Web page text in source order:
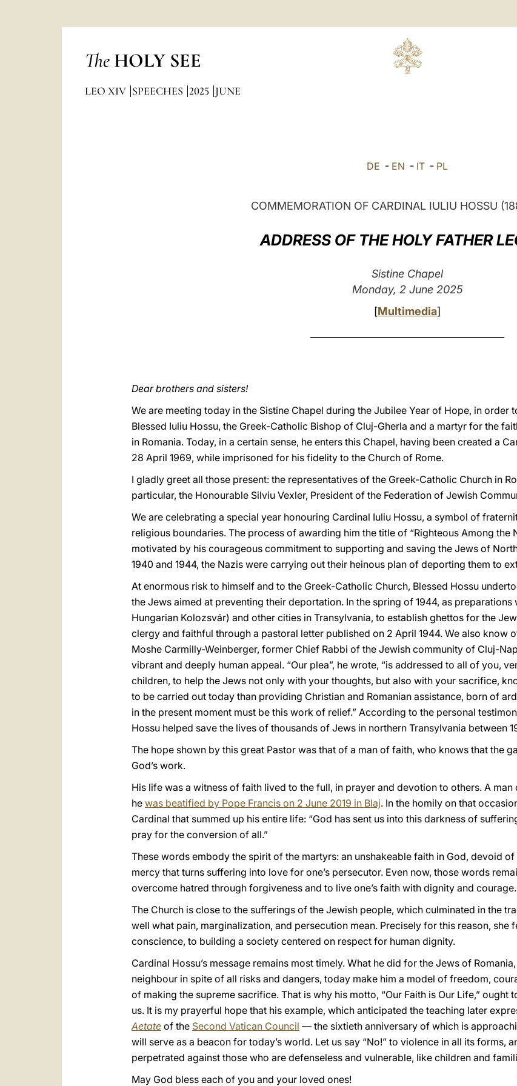
The HOLY SEE
LEO XIV SPEECHES 2025 JUNE
DE - EN - IT - PL
COMMEMORATION OF CARDINAL IULIU HOSSU
ADDRESS OF THE HOLY FATHER
Sistine Chapel
Monday, 2 June 2025
[Multimedia]
Dear brothers and sisters!
We are meeting today in the Sistine Chapel during the Jubilee Year of Hope, in
Blessed Iuliu Hossu, the Greek-Catholic Bishop of Cluj-Gherla and a martyr for the
in Romania. Today, in a certain sense, he enters this Chapel, having been created a
28 April 1969, while imprisoned for his fidelity to the Church of Rome.
I gladly greet all those present: the representatives of the Greek-Catholic Church in
particular, the Honourable Silviu Vexler, President of the Federation of Jewish
We are celebrating a special year honouring Cardinal Iuliu Hossu, a symbol of
religious boundaries. The process of awarding him the title of “Righteous Among the
motivated by his courageous commitment to supporting and saving the Jews of
1940 and 1944, the Nazis were carrying out their heinous plan of deporting them to
At enormous risk to himself and to the Greek-Catholic Church, Blessed Hossu
the Jews aimed at preventing their deportation. In the spring of 1944, as
Hungarian Kolozsvár) and other cities in Transylvania, to establish ghettos for the
clergy and faithful through a pastoral letter published on 2 April 1944. We also know
Moshe Carmilly-Weinberger, former Chief Rabbi of the Jewish community of Cluj-
vibrant and deeply human appeal. “Our plea”, he wrote, “is addressed to all of you,
children, to help the Jews not only with your thoughts, but also with your sacrifice,
to be carried out today than providing Christian and Romanian assistance, born of
in the present moment must be this work of relief.” According to the personal
Hossu helped save the lives of thousands of Jews in northern Transylvania between
The hope shown by this great Pastor was that of a man of faith, who knows that the
God’s work.
His life was a witness of faith lived to the full, in prayer and devotion to others. A
he was beatified by Pope Francis on 2 June 2019 in Blaj. In the homily on that
Cardinal that summed up his entire life: “God has sent us into this darkness of
pray for the conversion of all.”
These words embody the spirit of the martyrs: an unshakeable faith in God, devoid
mercy that turns suffering into love for one’s persecutor. Even now, those words
overcome hatred through forgiveness and to live one’s faith with dignity and courage.
The Church is close to the sufferings of the Jewish people, which culminated in the
well what pain, marginalization, and persecution mean. Precisely for this reason, she
conscience, to building a society centered on respect for human dignity.
Cardinal Hossu’s message remains most timely. What he did for the Jews of
neighbour in spite of all risks and dangers, today make him a model of freedom,
of making the supreme sacrifice. That is why his motto, “Our Faith is Our Life,”
us. It is my prayerful hope that his example, which anticipated the teaching later
Aetate of the Second Vatican Council — the sixtieth anniversary of which is
will serve as a beacon for today’s world. Let us say “No!” to violence in all its forms,
perpetrated against those who are defenseless and vulnerable, like children and
May God bless each of you and your loved ones!